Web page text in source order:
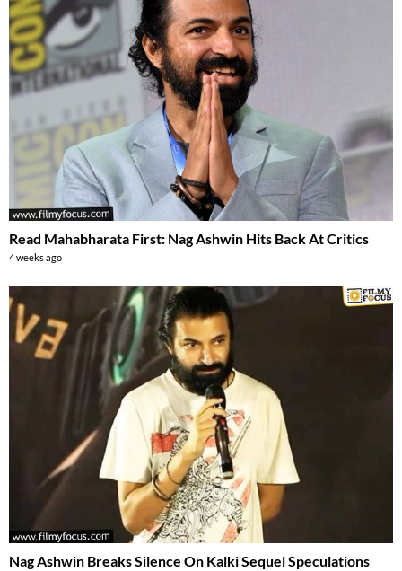
Read Mahabharata First: Nag Ashwin Hits Back At Critics
4 weeks ago
Nag Ashwin Breaks Silence On Kalki Sequel Speculations